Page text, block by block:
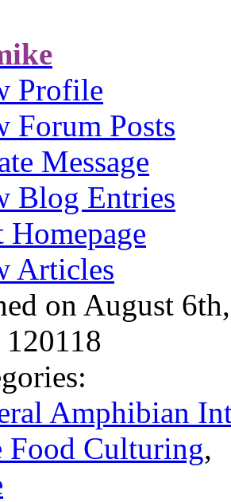
Profile
Forum Posts
Message
Blog Entries
Articles
on August
Amphibian
Food Culturing,